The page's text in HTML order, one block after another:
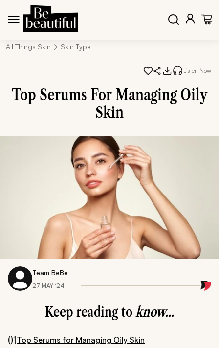
All Things Skin Skin Type
Listen Now
Top Serums For Managing Oily
Skin
Team BeBe
27 MAY ‘24
Keep reading toknow...
01Top Serums for Managing Oily Skin